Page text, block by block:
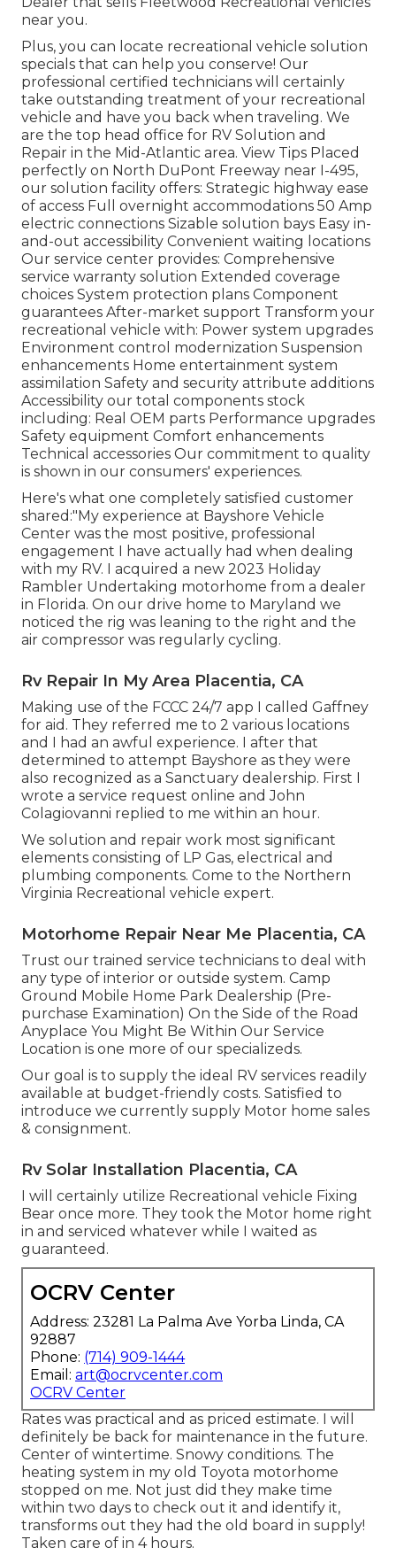
near you.
Plus, you can locate recreational vehicle solution
specials that can help you conserve! Our
professional certified technicians will certainly
take outstanding treatment of your recreational
vehicle and have you back when traveling. We
are the top head office for RV Solution and
Repair in the Mid-Atlantic area. View Tips Placed
perfectly on North DuPont Freeway near I-495,
our solution facility offers: Strategic highway ease
of access Full overnight accommodations 50 Amp
electric connections Sizable solution bays Easy in-
and-out accessibility Convenient waiting locations
Our service center provides: Comprehensive
service warranty solution Extended coverage
choices System protection plans Component
guarantees After-market support Transform your
recreational vehicle with: Power system upgrades
Environment control modernization Suspension
enhancements Home entertainment system
assimilation Safety and security attribute additions
Accessibility our total components stock
including: Real OEM parts Performance upgrades
Safety equipment Comfort enhancements
Technical accessories Our commitment to quality
is shown in our consumers' experiences.
Here's what one completely satisfied customer
shared:"My experience at Bayshore Vehicle
Center was the most positive, professional
engagement I have actually had when dealing
with my RV. I acquired a new 2023 Holiday
Rambler Undertaking motorhome from a dealer
in Florida. On our drive home to Maryland we
noticed the rig was leaning to the right and the
air compressor was regularly cycling.
Rv Repair In My Area Placentia, CA
Making use of the FCCC 24/7 app I called Gaffney
for aid. They referred me to 2 various locations
and I had an awful experience. I after that
determined to attempt Bayshore as they were
also recognized as a Sanctuary dealership. First I
wrote a service request online and John
Colagiovanni replied to me within an hour.
We solution and repair work most significant
elements consisting of LP Gas, electrical and
plumbing components. Come to the Northern
Virginia Recreational vehicle expert.
Motorhome Repair Near Me Placentia, CA
Trust our trained service technicians to deal with
any type of interior or outside system. Camp
Ground Mobile Home Park Dealership (Pre-
purchase Examination) On the Side of the Road
Anyplace You Might Be Within Our Service
Location is one more of our specializeds.
Our goal is to supply the ideal RV services readily
available at budget-friendly costs. Satisfied to
introduce we currently supply Motor home sales
& consignment.
Rv Solar Installation Placentia, CA
I will certainly utilize Recreational vehicle Fixing
Bear once more. They took the Motor home right
in and serviced whatever while I waited as
guaranteed.
OCRV Center
Address: 23281 La Palma Ave Yorba Linda, CA
92887
Phone: (714) 909-1444
Email: art@ocrvcenter.com
OCRV Center
Rates was practical and as priced estimate. I will
definitely be back for maintenance in the future.
Center of wintertime. Snowy conditions. The
heating system in my old Toyota motorhome
stopped on me. Not just did they make time
within two days to check out it and identify it,
transforms out they had the old board in supply!
Taken care of in 4 hours.